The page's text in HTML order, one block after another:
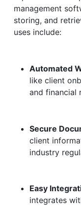
management
storing, and
uses include:
Automated
like client
and financial
Secure
client
industry
Easy
integrates